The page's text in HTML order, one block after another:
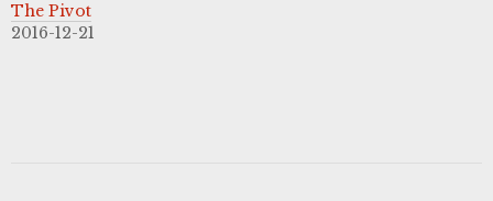
The Pivot
2016-12-21